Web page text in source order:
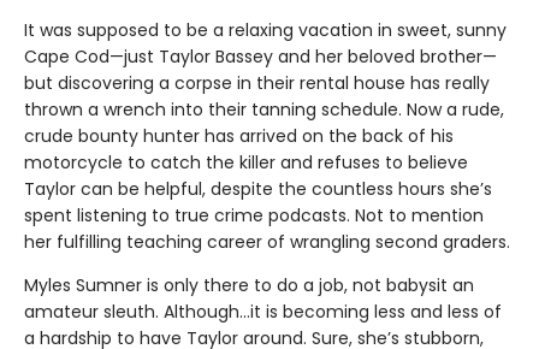
It was supposed to be a relaxing vacation in sweet, sunny
Cape Cod—just Taylor Bassey and her beloved brother—
but discovering a corpse in their rental house has really
thrown a wrench into their tanning schedule. Now a rude,
crude bounty hunter has arrived on the back of his
motorcycle to catch the killer and refuses to believe
Taylor can be helpful, despite the countless hours she’s
spent listening to true crime podcasts. Not to mention
her fulfilling teaching career of wrangling second graders.
Myles Sumner is only there to do a job, not babysit an
amateur sleuth. Although…it is becoming less and less of
a hardship to have Taylor around. Sure, she’s stubborn,